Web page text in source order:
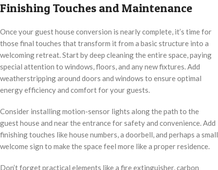
Finishing Touches and Maintenance
Once your guest house conversion is nearly complete, it’s time for
those final touches that transform it from a basic structure into a
welcoming retreat. Start by deep cleaning the entire space, paying
special attention to windows, floors, and any new fixtures. Add
weatherstripping around doors and windows to ensure optimal
energy efficiency and comfort for your guests.
Consider installing motion-sensor lights along the path to the
guest house and near the entrance for safety and convenience. Add
finishing touches like house numbers, a doorbell, and perhaps a small
welcome sign to make the space feel more like a proper residence.
Don’t forget practical elements like a fire extinguisher, carbon